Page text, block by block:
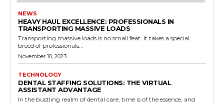
NEWS
HEAVY HAUL EXCELLENCE: PROFESSIONALS IN
TRANSPORTING MASSIVE LOADS
Transporting massive loads is no small feat. It takes a special
breed of professionals...
November 10, 2023
TECHNOLOGY
DENTAL STAFFING SOLUTIONS: THE VIRTUAL
ASSISTANT ADVANTAGE
In the bustling realm of dental care, time is of the essence, and